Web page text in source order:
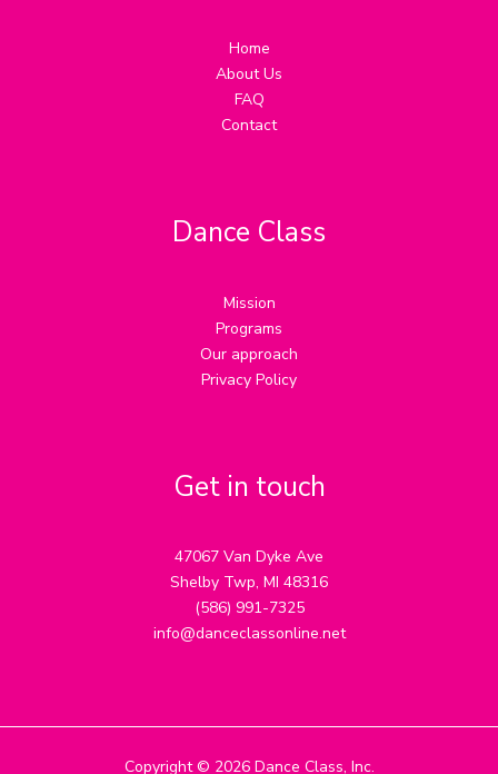
Home
About Us
FAQ
Contact
Dance Class
Mission
Programs
Our approach
Privacy Policy
Get in touch
47067 Van Dyke Ave
Shelby Twp, MI 48316
(586) 991-7325
info@danceclassonline.net
Copyright © 2026 Dance Class, Inc.